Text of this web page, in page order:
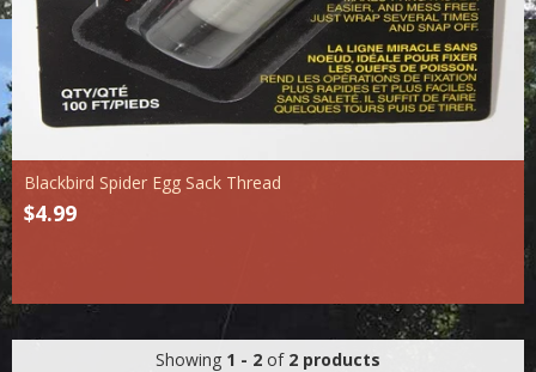
Blackbird Spider Egg Sack Thread
$4.99
Showing 1 - 2 of 2 products